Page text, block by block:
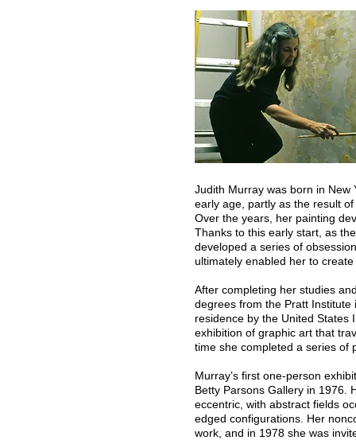
Judith Murray was born in New
early age, partly as the result
Over the years, her painting
Thanks to this early start, as
developed a series of
ultimately enabled her to
After completing her studies
degrees from the Pratt
residence by the United States
exhibition of graphic art that
time she completed a series of
Murray’s first one-person
Betty Parsons Gallery in 1976.
eccentric, with abstract fields
edged configurations. Her
work, and in 1978 she was